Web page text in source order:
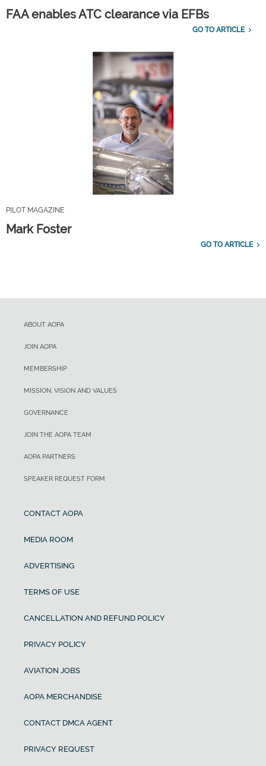
FAA enables ATC clearance via EFBs
GO TO ARTICLE
PILOT MAGAZINE
Mark Foster
GO TO ARTICLE
ABOUT AOPA
JOIN AOPA
MEMBERSHIP
MISSION, VISION AND VALUES
GOVERNANCE
JOIN THE AOPA TEAM
AOPA PARTNERS
SPEAKER REQUEST FORM
CONTACT AOPA
MEDIA ROOM
ADVERTISING
TERMS OF USE
CANCELLATION AND REFUND POLICY
PRIVACY POLICY
AVIATION JOBS
AOPA MERCHANDISE
CONTACT DMCA AGENT
PRIVACY REQUEST